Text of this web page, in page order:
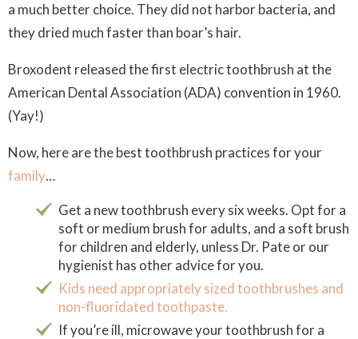
a much better choice. They did not harbor bacteria, and
they dried much faster than boar’s hair.
Broxodent released the first electric toothbrush at the
American Dental Association (ADA) convention in 1960.
(Yay!)
Now, here are the best toothbrush practices for your
family…
Get a new toothbrush every six weeks. Opt for a
soft or medium brush for adults, and a soft brush
for children and elderly, unless Dr. Pate or our
hygienist has other advice for you.
Kids need appropriately sized toothbrushes and
non-fluoridated toothpaste.
If you’re ill, microwave your toothbrush for a